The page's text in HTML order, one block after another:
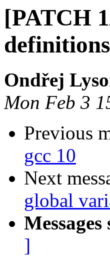
[PATCH
definitions
Ondřej
Mon Feb 3
Previous
gcc 10
Next
global
]